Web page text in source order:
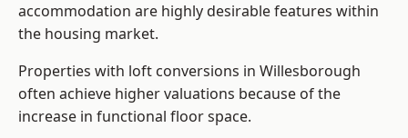
accommodation are highly desirable features within
the housing market.
Properties with loft conversions in Willesborough
often achieve higher valuations because of the
increase in functional floor space.